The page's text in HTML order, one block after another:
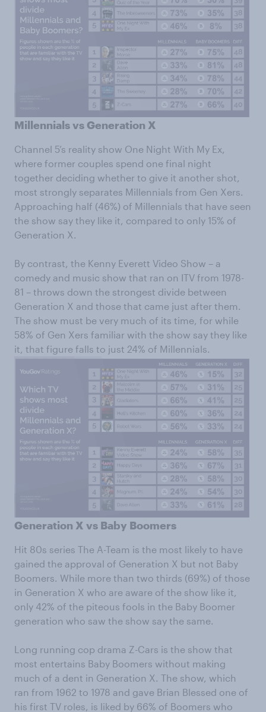
Millennials vs Generation X
Channel 5’s reality show One Night With My Ex,
where former couples spend one final night
together deciding whether to give it another shot,
most strongly separates Millennials from Gen Xers.
Approaching half (46%) of Millennials that have seen
the show say they like it, compared to only 15% of
Generation X.
By contrast, the Kenny Everett Video Show – a
comedy and music show that ran on ITV from 1978-
81 – throws down the strongest divide between
Generation X and those that came just after them.
The show must be very much of its time, for while
58% of Gen Xers familiar with the show say they like
it, that figure falls to just 24% of Millennials.
Generation X vs Baby Boomers
Hit 80s series The A-Team is the most likely to have
gained the approval of Generation X but not Baby
Boomers. While more than two thirds (69%) of those
in Generation X who are aware of the show like it,
only 42% of the piteous fools in the Baby Boomer
generation who saw the show say the same.
Long running cop drama Z-Cars is the show that
most entertains Baby Boomers without making
much of a dent in Generation X. The show, which
ran from 1962 to 1978 and gave Brian Blessed one of
his first TV roles, is liked by 66% of Boomers who